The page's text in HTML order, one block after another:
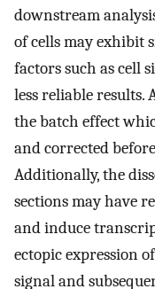
downstream
of cells may exhibit
factors such as cell
less reliable results.
the batch effect
and corrected
Additionally, the
sections may have
and induce
ectopic expression
signal and